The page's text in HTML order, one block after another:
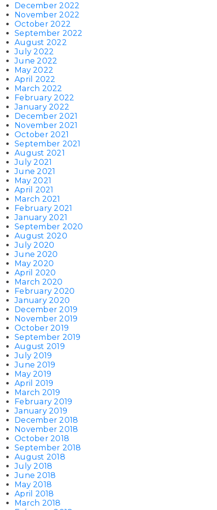
December 2022
November 2022
October 2022
September 2022
August 2022
July 2022
June 2022
May 2022
April 2022
March 2022
February 2022
January 2022
December 2021
November 2021
October 2021
September 2021
August 2021
July 2021
June 2021
May 2021
April 2021
March 2021
February 2021
January 2021
September 2020
August 2020
July 2020
June 2020
May 2020
April 2020
March 2020
February 2020
January 2020
December 2019
November 2019
October 2019
September 2019
August 2019
July 2019
June 2019
May 2019
April 2019
March 2019
February 2019
January 2019
December 2018
November 2018
October 2018
September 2018
August 2018
July 2018
June 2018
May 2018
April 2018
March 2018